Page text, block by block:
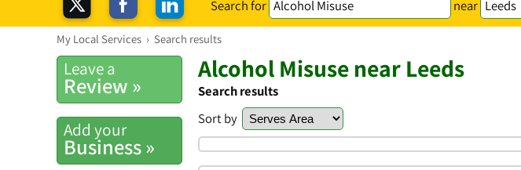
Search for near
My Local Services › Search results
Leave a
Review »
Add your
Business »
Alcohol Misuse near Leeds
Search results
Sort by